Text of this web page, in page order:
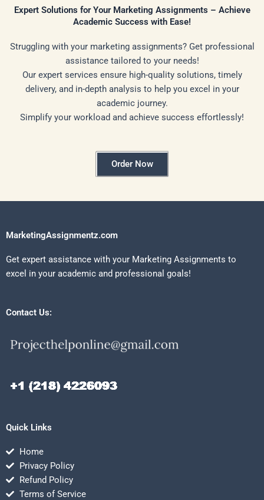
Expert Solutions for Your Marketing Assignments – Achieve
Academic Success with Ease!
Struggling with your marketing assignments? Get professional
assistance tailored to your needs!
Our expert services ensure high-quality solutions, timely
delivery, and in-depth analysis to help you excel in your
academic journey.
Simplify your workload and achieve success effortlessly!
Order Now
MarketingAssignmentz.com
Get expert assistance with your Marketing Assignments to
excel in your academic and professional goals!
Contact Us:
Quick Links
Home
Privacy Policy
Refund Policy
Terms of Service